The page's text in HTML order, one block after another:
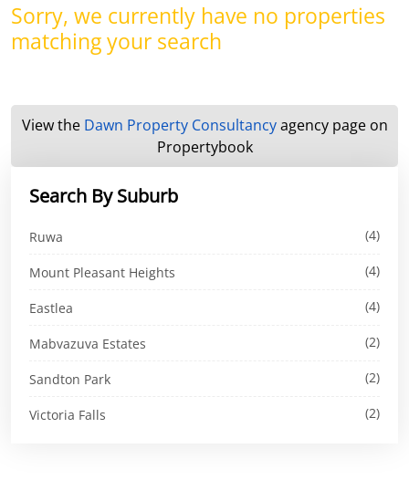
Sorry, we currently have no properties
matching your search
View the Dawn Property Consultancyagency page on
Propertybook
Search By Suburb
Ruwa (4)
Mount Pleasant Heights (4)
Eastlea (4)
Mabvazuva Estates (2)
Sandton Park (2)
Victoria Falls (2)